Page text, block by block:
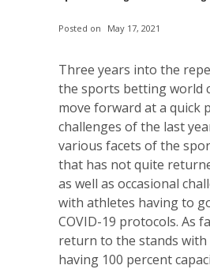
Posted on May 17, 2021
Three years into the
the sports betting world
move forward at a quick
challenges of the last
various facets of the
that has not quite
as well as occasional
with athletes having to
COVID-19 protocols. As
return to the stands
having 100 percent